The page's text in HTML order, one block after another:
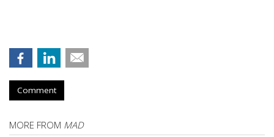
Comment
MORE FROM MAD